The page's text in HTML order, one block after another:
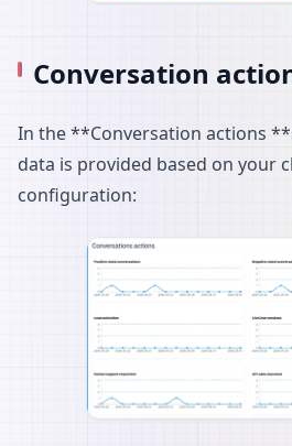
Conversation
In the **Conversation actions
data is provided based on your
configuration: